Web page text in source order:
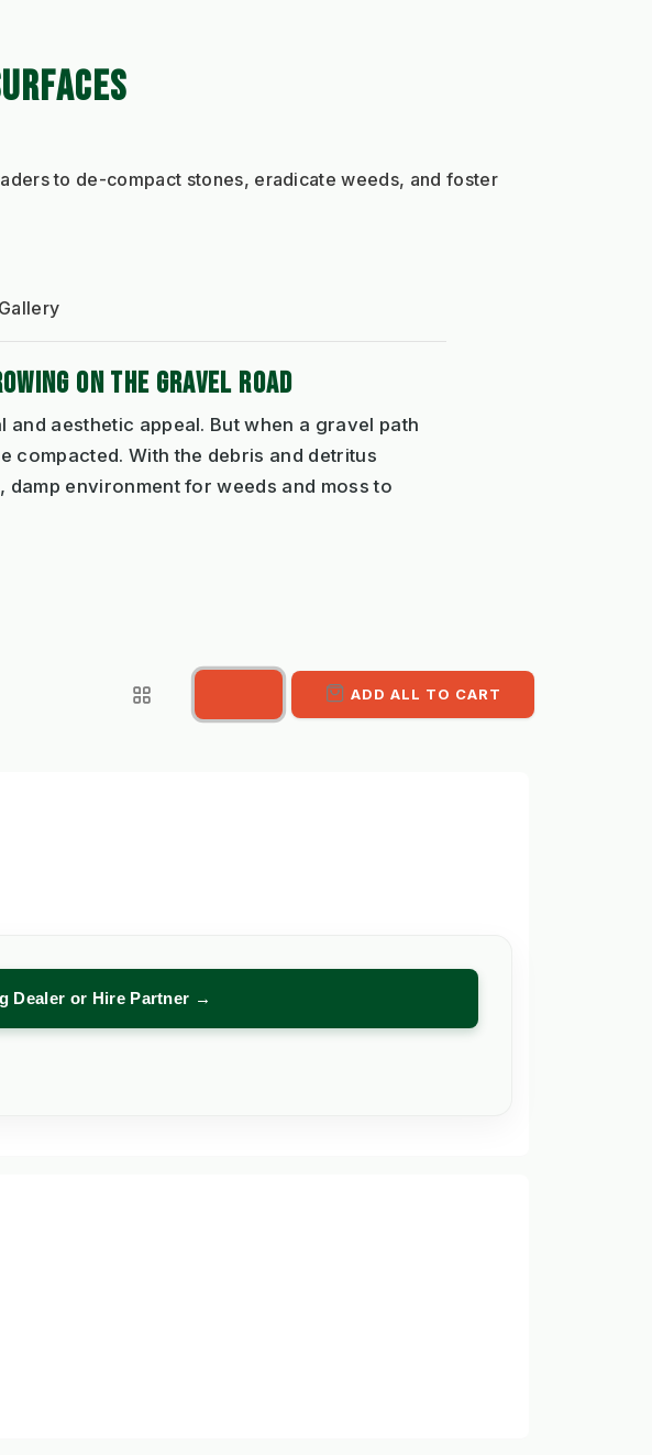
to de-compact stones, eradicate weeds, and foster
Gallery
ON THE GRAVEL ROAD
aesthetic appeal. But when a gravel path
compacted. With the debris and detritus
environment for weeds and moss to
ADD ALL TO CART
Dealer or Hire Partner →